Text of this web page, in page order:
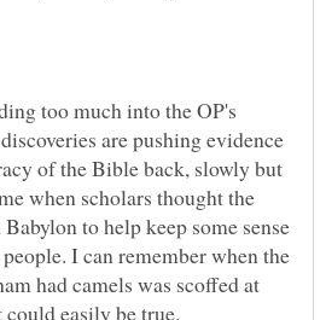
too much into the OP's
are pushing evidence
of the Bible back, slowly but
when scholars thought the
to help keep some sense
I can remember when the
had camels was scoffed at